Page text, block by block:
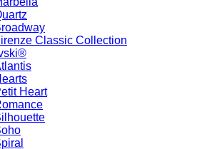
Classic Collection
Heart